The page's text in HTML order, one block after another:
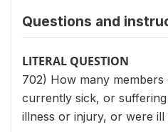
Questions and
LITERAL QUESTION
702) How many
currently sick, or
illness or injury, or were ill